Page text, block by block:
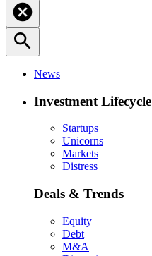
cancel
search
News
Investment Lifecycle
Startups
Unicorns
Markets
Distress
Deals & Trends
Equity
Debt
M&A